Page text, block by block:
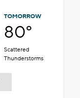
TOMORROW
80°
Scattered
Thunderstorms